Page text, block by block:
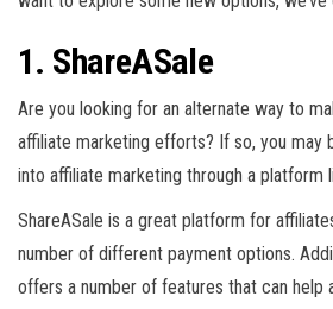
1. ShareASale
Are you looking for an alternate way to
affiliate marketing efforts? If so, you may
into affiliate marketing through a platform
ShareASale is a great platform for
number of different payment options.
offers a number of features that can help